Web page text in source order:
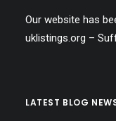
Our website has
uklistings.org –
LATEST BLOG